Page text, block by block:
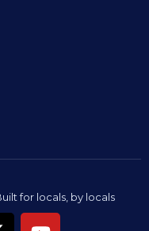
for locals, by locals